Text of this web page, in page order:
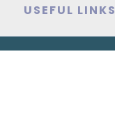
USEFUL LINKS